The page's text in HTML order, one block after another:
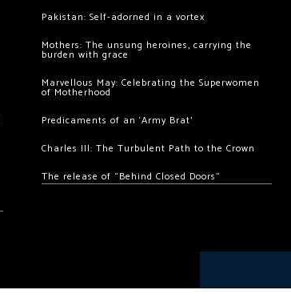
Pakistan: Self-adorned in a vortex
Mothers: The unsung heroines, carrying the
burden with grace
Marvellous May: Celebrating the Superwomen
of Motherhood
Predicaments of an ‘Army Brat’
Charles III: The Turbulent Path to the Crown
The release of “Behind Closed Doors”